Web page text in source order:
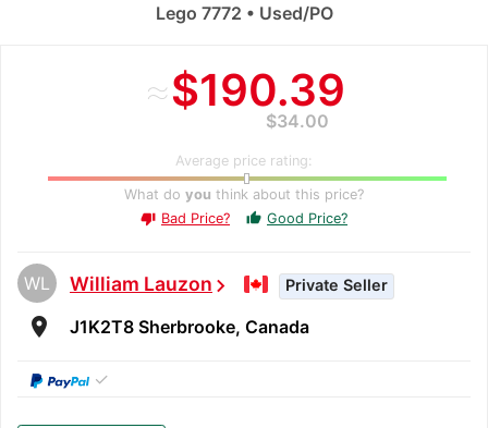
≈$190.39
$34.00
Average price rating:
What do you think about this price?
thumb_down Bad Price? thumb_up Good Price?
WL William Lauzonchevron_right Private Seller
room J1K2T8 Sherbrooke, Canada
✓
Lego 7772 • Used/PO